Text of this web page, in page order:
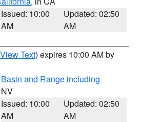
Issued: 10:00
AM
Updated: 02:50
AM
View Text) expires 10:00 AM by
and Range including
Issued: 10:00
AM
Updated: 02:50
AM